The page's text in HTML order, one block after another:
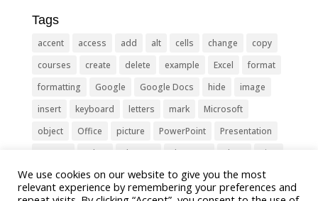
Tags
accent access add alt cells change
copy
courses
create delete example Excel
format
formatting
Google Google Docs hide
image
insert
keyboard letters mark
Microsoft
object
Office picture PowerPoint
Presentation
remove
select Shortcut shortcuts show
sign
slide
symbol table text Tips
Training
Tricks
type update Word worksheet
We use cookies on our website to give you the most
relevant experience by remembering your preferences and